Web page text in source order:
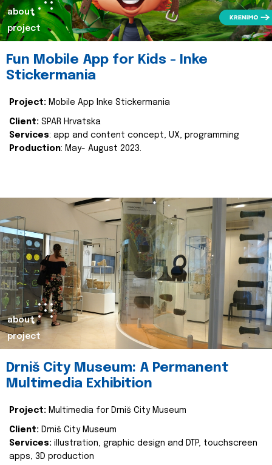
about
project
Fun Mobile App for Kids - Inke
Stickermania
Project: Mobile App Inke Stickermania
Client: SPAR Hrvatska
Services: app and content concept, UX, programming
Production: May- August 2023.
about
project
Drniš City Museum: A Permanent
Multimedia Exhibition
Project: Multimedia for Drniš City Museum
Client: Drniš City Museum
Services: illustration, graphic design and DTP, touchscreen
apps, 3D production